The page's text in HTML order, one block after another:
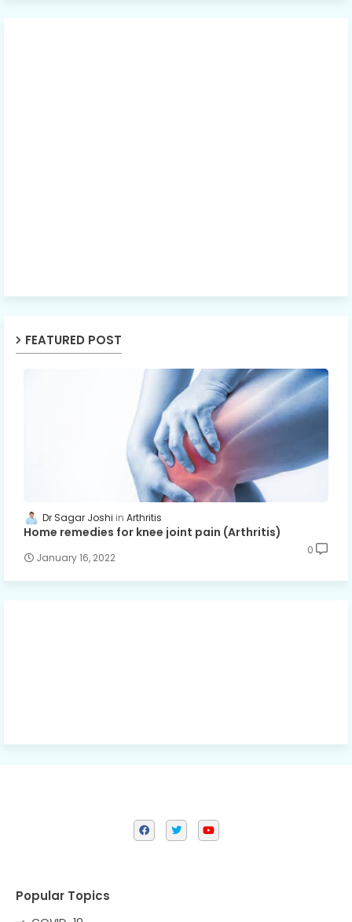
FEATURED POST
Dr Sagar Joshi Arthritis
Home remedies for knee joint pain (Arthritis)
January 16, 2022
0
Popular Topics